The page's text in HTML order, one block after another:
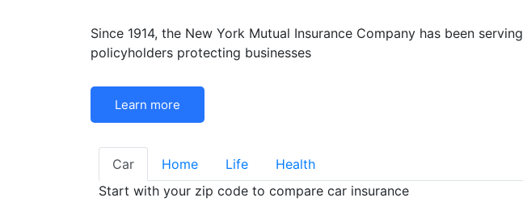
Since 1914, the New York Mutual Insurance Company has been serving
policyholders protecting businesses
Learn more
Car Home Life
Health
Start with your zip code to compare car insurance